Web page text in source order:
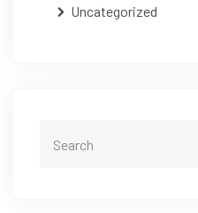
Uncategorized